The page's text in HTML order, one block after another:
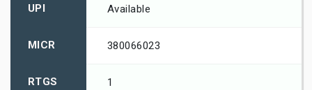
UPI Available
MICR 380066023
RTGS 1